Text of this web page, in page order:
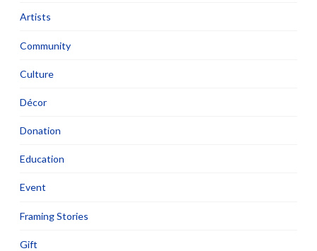
Artists
Community
Culture
Décor
Donation
Education
Event
Framing Stories
Gift